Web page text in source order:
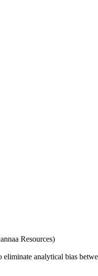
Resources)
analytical bias